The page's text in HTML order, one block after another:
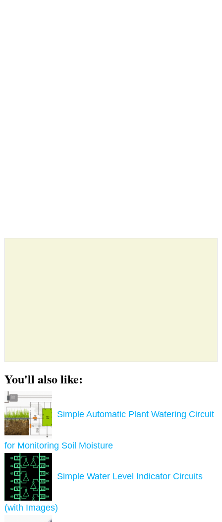
You'll also like:
Simple Automatic Plant Watering Circuit
for Monitoring Soil Moisture
Simple Water Level Indicator Circuits
(with Images)